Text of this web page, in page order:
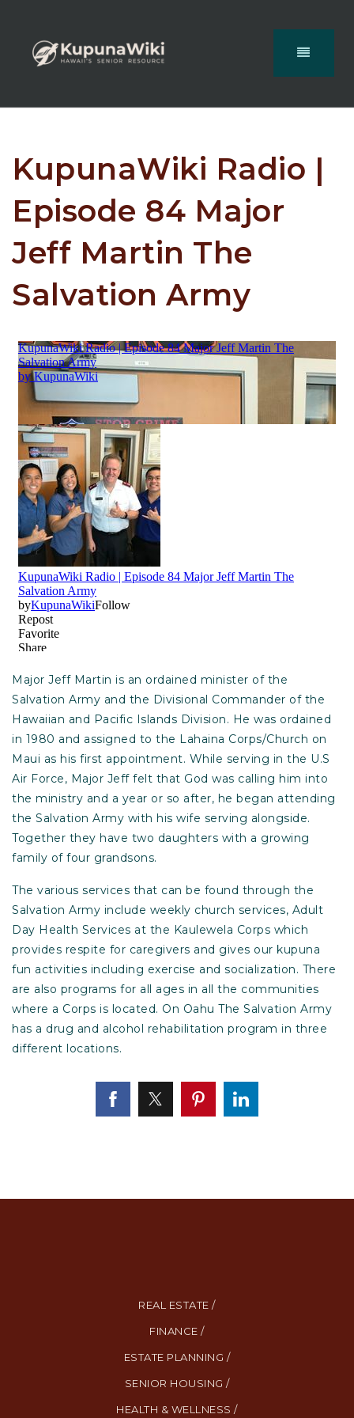
KupunaWiki Radio |
Episode 84 Major
Jeff Martin The
Salvation Army
Major Jeff Martin is an ordained minister of the
Salvation Army and the Divisional Commander of the
Hawaiian and Pacific Islands Division. He was ordained
in 1980 and assigned to the Lahaina Corps/Church on
Maui as his first appointment. While serving in the U.S
Air Force, Major Jeff felt that God was calling him into
the ministry and a year or so after, he began attending
the Salvation Army with his wife serving alongside.
Together they have two daughters with a growing
family of four grandsons.
The various services that can be found through the
Salvation Army include weekly church services, Adult
Day Health Services at the Kaulewela Corps which
provides respite for caregivers and gives our kupuna
fun activities including exercise and socialization. There
are also programs for all ages in all the communities
where a Corps is located. On Oahu The Salvation Army
has a drug and alcohol rehabilitation program in three
different locations.
REAL ESTATE /
FINANCE /
ESTATE PLANNING /
SENIOR HOUSING /
HEALTH & WELLNESS /